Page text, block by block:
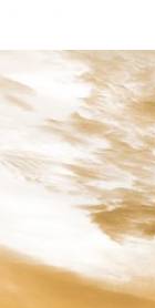
Editorial
Classifieds
International
Feature